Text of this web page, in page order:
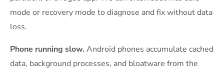
mode or recovery mode to diagnose and fix without data
loss.
Phone running slow. Android phones accumulate cached
data, background processes, and bloatware from the